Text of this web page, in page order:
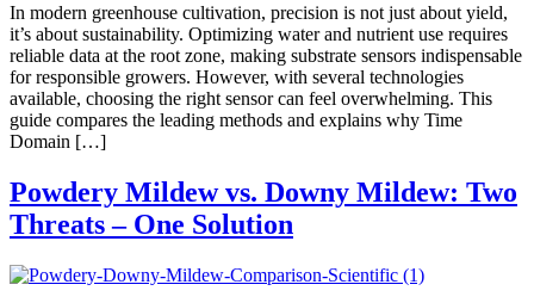
In modern greenhouse cultivation, precision is not just about yield,
it’s about sustainability. Optimizing water and nutrient use requires
reliable data at the root zone, making substrate sensors indispensable
for responsible growers. However, with several technologies
available, choosing the right sensor can feel overwhelming. This
guide compares the leading methods and explains why Time
Domain […]
Powdery Mildew vs. Downy Mildew: Two
Threats – One Solution